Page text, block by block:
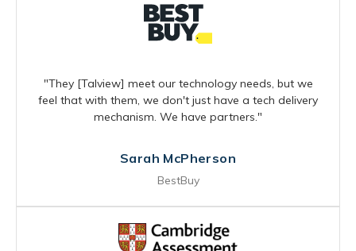
"They [Talview] meet our technology needs, but we
feel that with them, we don't just have a tech delivery
mechanism. We have partners."
Sarah McPherson
BestBuy